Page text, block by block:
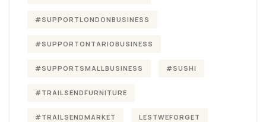
#SUPPORTLONDONBUSINESS
#SUPPORTONTARIOBUSINESS
#SUPPORTSMALLBUSINESS #SUSHI
#TRAILSENDFURNITURE
#TRAILSENDMARKET LESTWEFORGET